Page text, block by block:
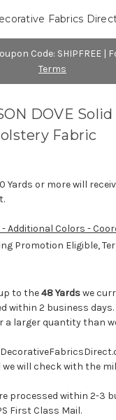
Code: SHIPFREE |
Terms
Fabrics
DOVE
Fabric
Yards or more will
Additional Colors -
Promotion Eligible,
to the48 Yardswe
within 2 business days.
a larger quantity than
will check with the
processed within 2-3
First Class Mail.